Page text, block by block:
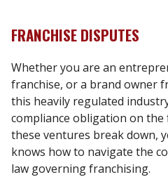
FRANCHISE DISPUTES
Whether you are an
franchise, or a brand owner
this heavily regulated
compliance obligation on
these ventures break down,
knows how to navigate the
law governing franchising.